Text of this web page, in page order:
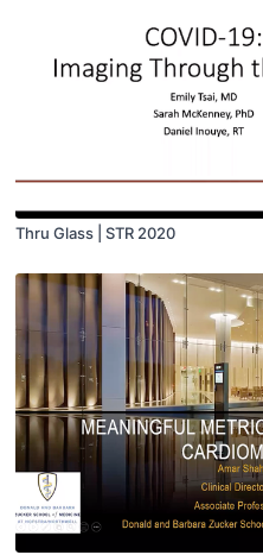
Thru Glass | STR 2020